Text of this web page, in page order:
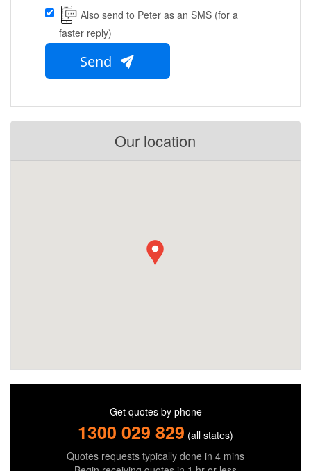
Also send to Peter as an SMS (for a
faster reply)
Send
Our location
Get quotes by phone
1300 029 829 (all states)
Quotes requests typically done in 4 mins